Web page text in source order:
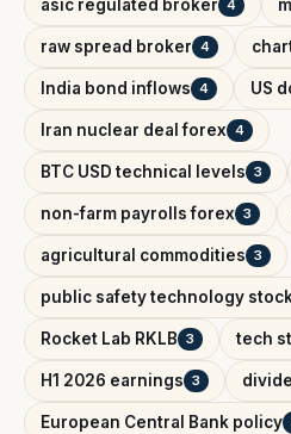
asic regulated broker 4
raw spread broker 4
India bond inflows 4 US
Iran nuclear deal forex 4
BTC USD technical levels 3
non-farm payrolls forex 3
agricultural commodities 3
public safety technology
Rocket Lab RKLB 3 tech
H1 2026 earnings 3
European Central Bank policy